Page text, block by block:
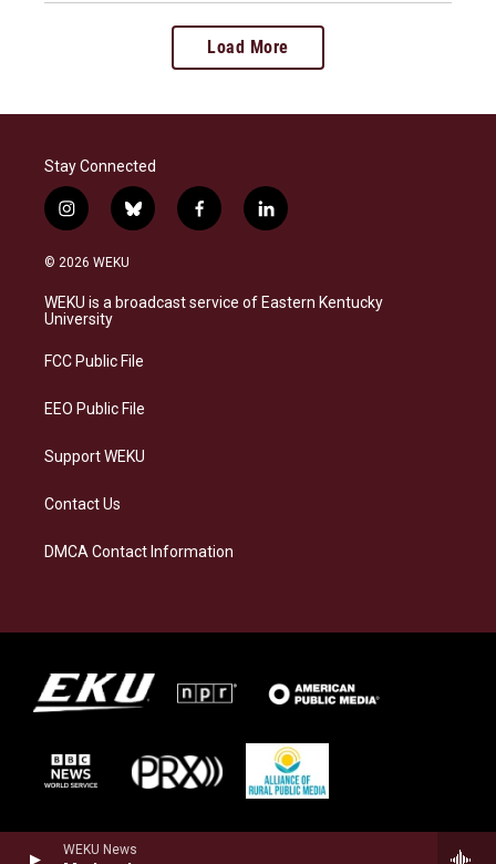
WEKU News
Load More
Stay Connected
i
n
s
a
g
a
b
l
s
k
f
a
b
o
l
i
e
d
© 2026 WEKU
WEKU is a broadcast service of Eastern Kentucky
University
FCC Public File
EEO Public File
Support WEKU
Contact Us
DMCA Contact Information